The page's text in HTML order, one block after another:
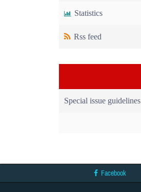
Statistics
Rss feed
Special issue guidelines
Facebook